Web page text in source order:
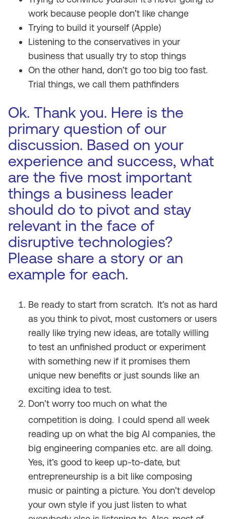
work because people don’t like change
Trying to build it yourself (Apple)
Listening to the conservatives in your
business that usually try to stop things
On the other hand, don’t go too big too fast.
Trial things, we call them pathfinders
Ok. Thank you. Here is the
primary question of our
discussion. Based on your
experience and success, what
are the five most important
things a business leader
should do to pivot and stay
relevant in the face of
disruptive technologies?
Please share a story or an
example for each.
Be ready to start from scratch. It’s not as hard
as you think to pivot, most customers or users
really like trying new ideas, are totally willing
to test an unfinished product or experiment
with something new if it promises them
unique new benefits or just sounds like an
exciting idea to test.
Don’t worry too much on what the
competition is doing. I could spend all week
reading up on what the big AI companies, the
big engineering companies etc. are all doing.
Yes, it’s good to keep up-to-date, but
entrepreneurship is a bit like composing
music or painting a picture. You don’t develop
your own style if you just listen to what